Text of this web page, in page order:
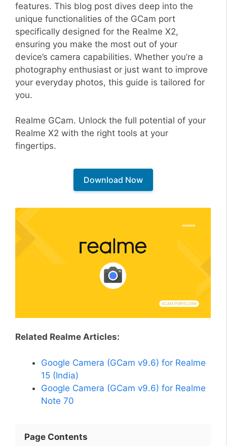
features. This blog post dives deep into the
unique functionalities of the GCam port
specifically designed for the Realme X2,
ensuring you make the most out of your
device’s camera capabilities. Whether you’re a
photography enthusiast or just want to improve
your everyday photos, this guide is tailored for
you.
Realme GCam. Unlock the full potential of your
Realme X2 with the right tools at your
fingertips.
Download Now
Related Realme Articles:
Google Camera (GCam v9.6) for Realme
15 (India)
Google Camera (GCam v9.6) for Realme
Note 70
Page Contents